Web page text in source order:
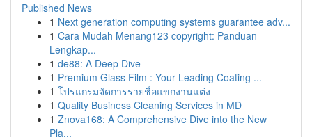
Published News
1 Next generation computing systems guarantee adv...
1 Cara Mudah Menang123 copyright: Panduan
Lengkap...
1 de88: A Deep Dive
1 Premium Glass Film : Your Leading Coating ...
1 โปรแกรมจัดการรายชื่อแขกงานแต่ง
1 Quality Business Cleaning Services in MD
1 Znova168: A Comprehensive Dive into the New
Pla...